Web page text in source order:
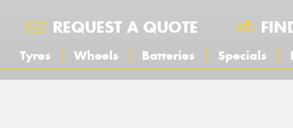
REQUEST A QUOTE
Tyres Wheels Batteries Specials